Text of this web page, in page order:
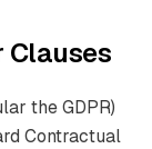
Clauses
the GDPR)
Contractual